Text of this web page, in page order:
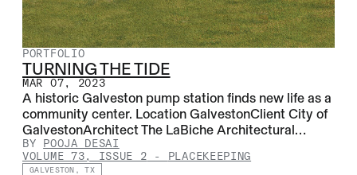
PORTFOLIO
TURNING THE TIDE
MAR 07, 2023
A historic Galveston pump station finds new life as a
community center. Location GalvestonClient City of
GalvestonArchitect The LaBiche Architectural…
BY POOJA DESAI
VOLUME 73, ISSUE 2 - PLACEKEEPING
GALVESTON, TX